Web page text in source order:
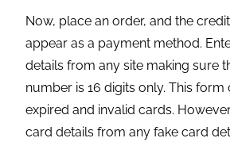
card details from any fake card
Click on the “Submit Payment”
while the transaction is being
successful transaction, you will be
order details on the next screen.